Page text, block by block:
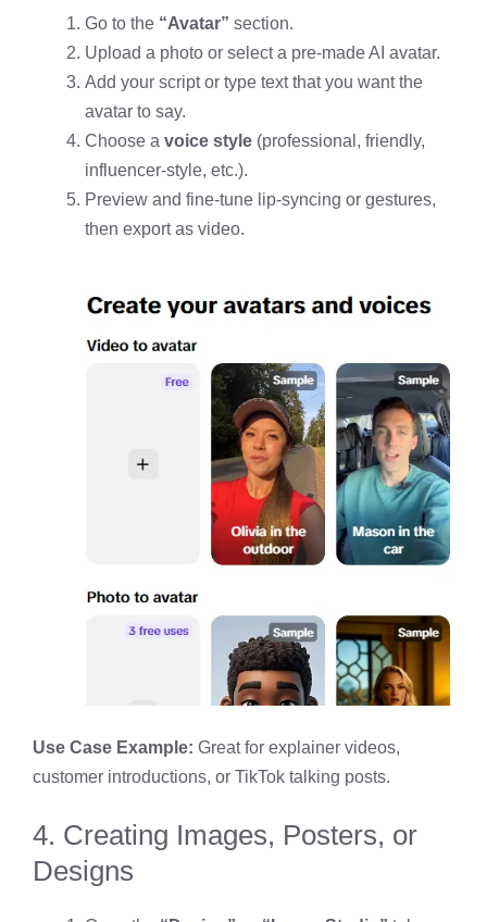
Go to the “Avatar” section.
Upload a photo or select a pre-made AI avatar.
Add your script or type text that you want the
avatar to say.
Choose a voice style (professional, friendly,
influencer-style, etc.).
Preview and fine-tune lip-syncing or gestures,
then export as video.
Use Case Example: Great for explainer videos,
customer introductions, or TikTok talking posts.
4. Creating Images, Posters, or
Designs